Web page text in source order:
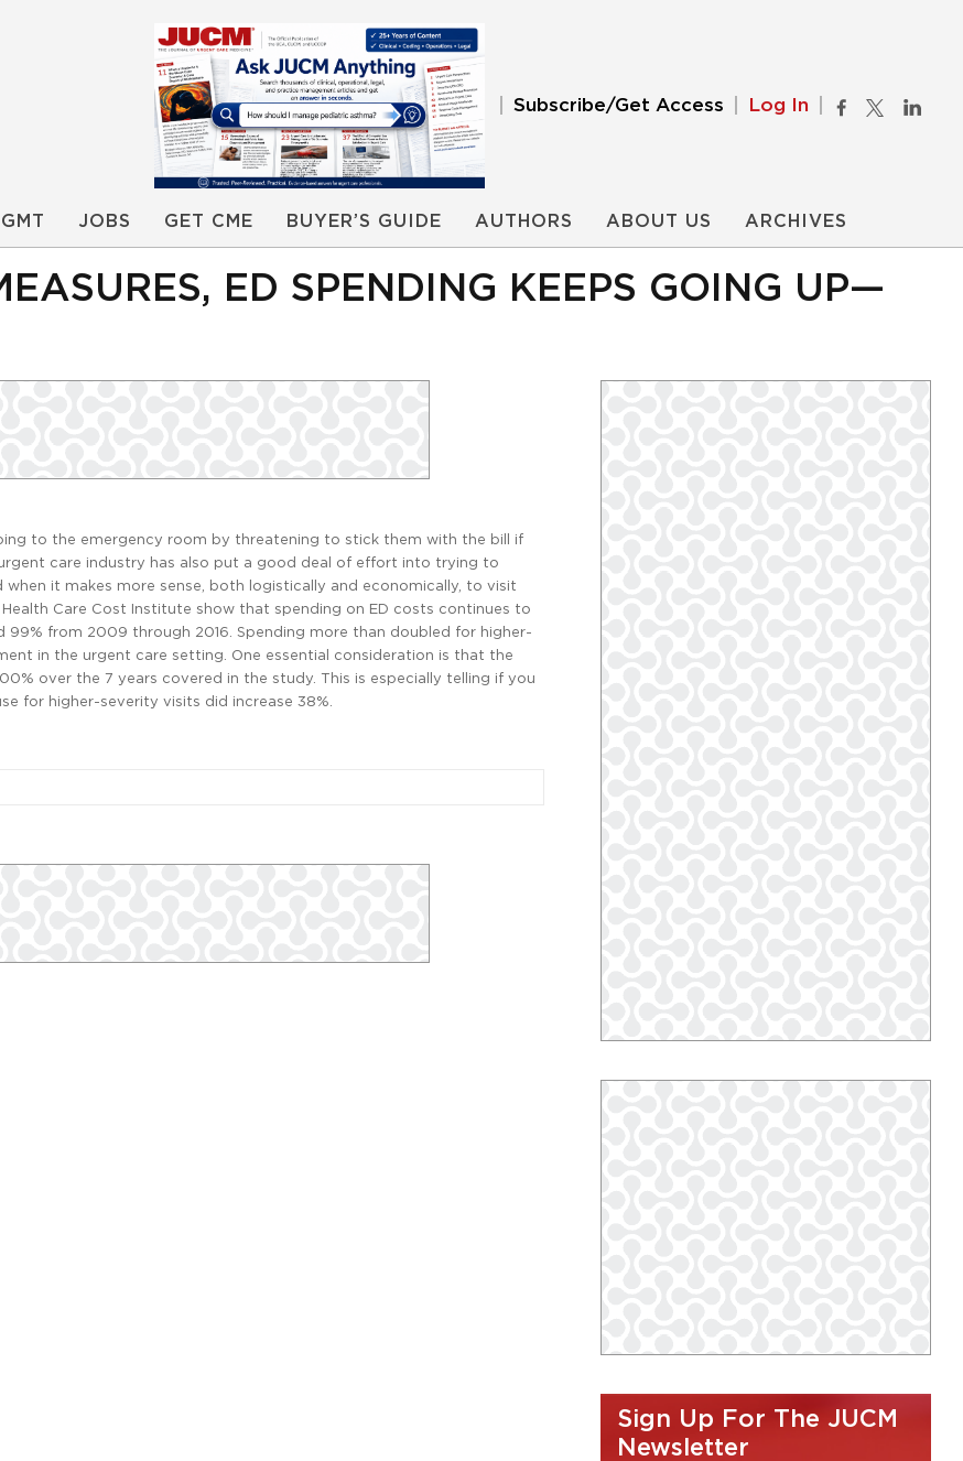
Subscribe/Get Access Log In
JOBS GET CME BUYER’S GUIDE AUTHORS ABOUT US ARCHIVES
ED SPENDING KEEPS GOING UP—
to the emergency room by threatening to stick them with the bill if
care industry has also put a good deal of effort into trying to
it makes more sense, both logistically and economically, to visit
Care Cost Institute show that spending on ED costs continues to
99% from 2009 through 2016. Spending more than doubled for higher-
in the urgent care setting. One essential consideration is that the
over the 7 years covered in the study. This is especially telling if you
for higher-severity visits did increase 38%.
Sign Up For The JUCM
Newsletter